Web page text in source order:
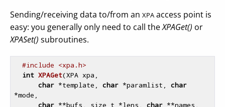
Sending/receiving data to/from an XPA access point is
easy: you generally only need to call theXPAGet() or
XPASet() subroutines.
#include <xpa.h>
int XPAGet(XPA xpa,
char *template, char *paramlist, char
*mode,
char **bufs, size_t *lens, char